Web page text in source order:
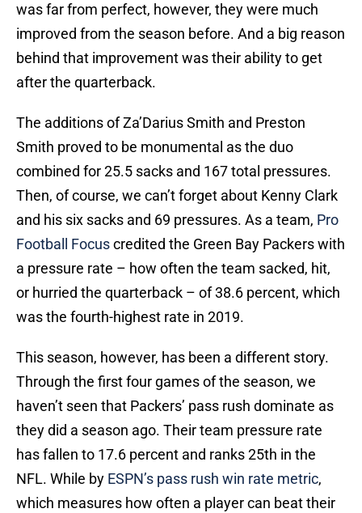
was far from perfect, however, they were much
improved from the season before. And a big reason
behind that improvement was their ability to get
after the quarterback.
The additions of Za’Darius Smith and Preston
Smith proved to be monumental as the duo
combined for 25.5 sacks and 167 total pressures.
Then, of course, we can’t forget about Kenny Clark
and his six sacks and 69 pressures. As a team, Pro
Football Focuscredited the Green Bay Packers with
a pressure rate – how often the team sacked, hit,
or hurried the quarterback – of 38.6 percent, which
was the fourth-highest rate in 2019.
This season, however, has been a different story.
Through the first four games of the season, we
haven’t seen that Packers’ pass rush dominate as
they did a season ago. Their team pressure rate
has fallen to 17.6 percent and ranks 25th in the
NFL. While by ESPN’s pass rush win rate metric,
which measures how often a player can beat their